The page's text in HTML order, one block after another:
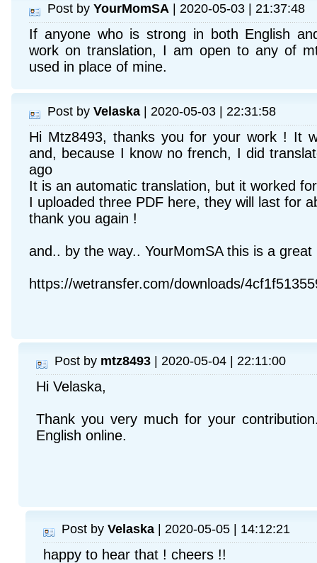
Post by YourMomSA | 2020-05-03 | 21:37:48
If anyone who is strong in both English
work on translation, I am open to any of
used in place of mine.
Post by Velaska | 2020-05-03 | 22:31:58
Hi Mtz8493, thanks you for your work ! It
and, because I know no french, I did
ago
It is an automatic translation, but it worked
I uploaded three PDF here, they will last for
thank you again !
and.. by the way.. YourMomSA this is a great
https://wetransfer.com/downloads/
Post by mtz8493 | 2020-05-04 | 22:11:00
Hi Velaska,
Thank you very much for your
English online.
Post by Velaska | 2020-05-05 | 14:12:21
happy to hear that ! cheers !!